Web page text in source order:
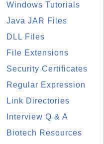
Windows Tutorials
Java JAR Files
DLL Files
File Extensions
Security Certificates
Regular Expression
Link Directories
Interview Q & A
Biotech Resources